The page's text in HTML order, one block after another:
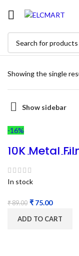
Showing the single
Show sidebar
-16%
10K Metal
Resistors 1/
100PC
In stock
₹89.00 ₹ 75.00
ADD TO CART